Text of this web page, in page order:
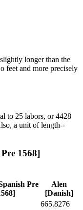
longer than the
feet and more precisely
to 25 labors, or 4428
a unit of length--
1568]
Pre
Alen
[Danish]
665.8276